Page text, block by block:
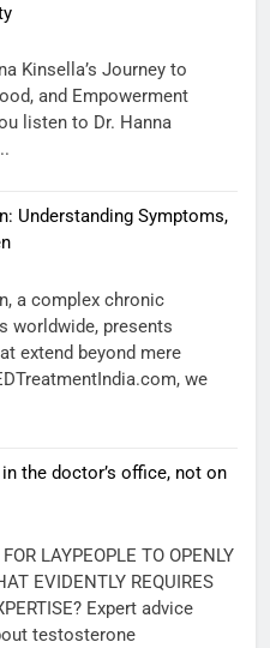
Kinsella’s Journey to
and Empowerment
listen to Dr. Hanna
Understanding Symptoms,
a complex chronic
worldwide, presents
extend beyond mere
we
the doctor’s office, not on
LAYPEOPLE TO OPENLY
EVIDENTLY REQUIRES
Expert advice
testosterone